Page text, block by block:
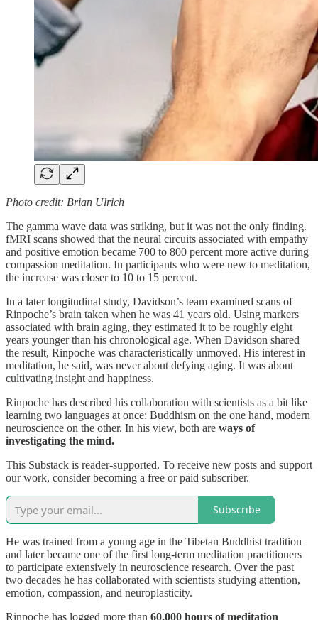
Photo credit: Brian Ulrich
The gamma wave data was striking, but it was not the only finding.
fMRI scans showed that the neural circuits associated with empathy
and positive emotion became 700 to 800 percent more active during
compassion meditation. In participants who were new to meditation,
the increase was closer to 10 to 15 percent.
In a later longitudinal study, Davidson’s team examined scans of
Rinpoche’s brain taken when he was 41 years old. Using markers
associated with brain aging, they estimated it to be roughly eight
years younger than his chronological age. When Davidson shared
the result, Rinpoche was characteristically unmoved. His interest in
meditation, he said, was never about defying aging. It was about
cultivating insight and happiness.
Rinpoche has described his collaboration with scientists as a bit like
learning two languages at once: Buddhism on the one hand, modern
neuroscience on the other. In his view, both are ways of
investigating the mind.
This Substack is reader-supported. To receive new posts and support
our work, consider becoming a free or paid subscriber.
Subscribe
He was trained from a young age in the Tibetan Buddhist tradition
and later became one of the first long-term meditation practitioners
to participate extensively in neuroscience research. Over the past
two decades he has collaborated with scientists studying attention,
emotion, compassion, and neuroplasticity.
Rinpoche has logged more than 60,000 hours of meditation